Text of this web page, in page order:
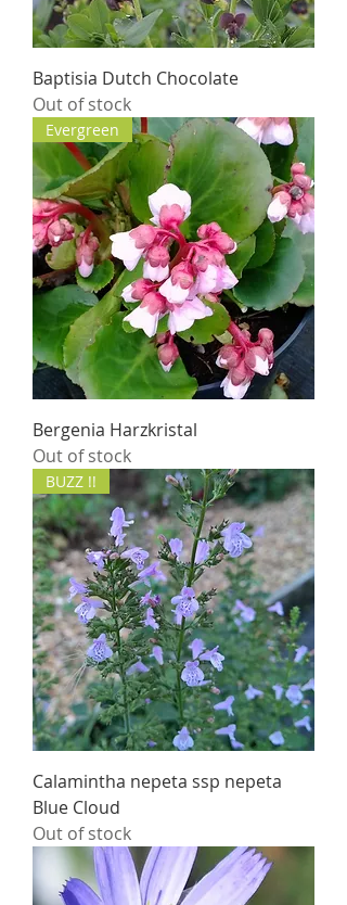
Baptisia Dutch Chocolate
Out of stock
Evergreen
Bergenia Harzkristal
Out of stock
BUZZ !!
Calamintha nepeta ssp nepeta
Blue Cloud
Out of stock